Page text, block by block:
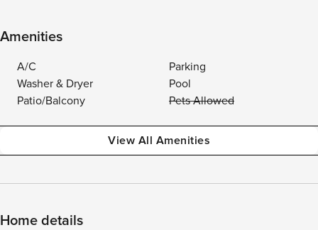
Amenities
A/C
Parking
Washer & Dryer
Pool
Patio/Balcony
Pets Allowed
View All Amenities
Home details